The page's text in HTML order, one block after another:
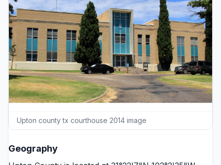
Upton county tx courthouse 2014 image
Geography